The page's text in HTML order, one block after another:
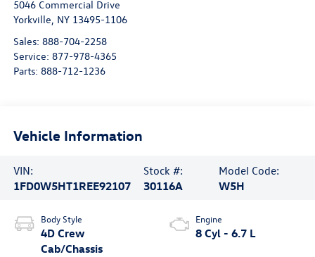
5046 Commercial Drive
Yorkville, NY 13495-1106
Sales: 888-704-2258
Service: 877-978-4365
Parts: 888-712-1236
Vehicle Information
VIN:
1FD0W5HT1REE92107
Stock #:
30116A
Model Code:
W5H
Body Style
4D Crew
Cab/Chassis
Engine
8 Cyl - 6.7 L